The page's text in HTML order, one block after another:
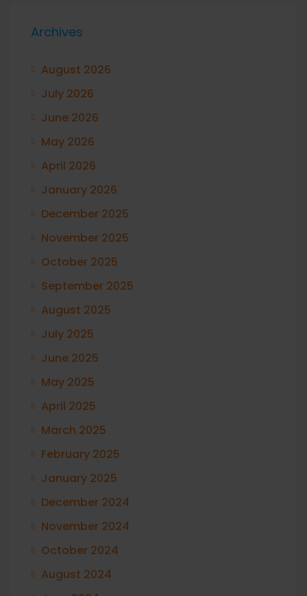
Archives
August 2026
July 2026
June 2026
May 2026
April 2026
January 2026
December 2025
November 2025
October 2025
September 2025
August 2025
July 2025
June 2025
May 2025
April 2025
March 2025
February 2025
January 2025
December 2024
November 2024
October 2024
August 2024